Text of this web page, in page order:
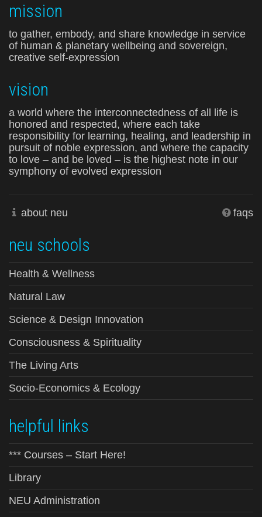
mission
to gather, embody, and share knowledge in service
of human & planetary wellbeing and sovereign,
creative self-expression
vision
a world where the interconnectedness of all life is
honored and respected, where each take
responsibility for learning, healing, and leadership in
pursuit of noble expression, and where the capacity
to love – and be loved – is the highest note in our
symphony of evolved expression
about neu faqs
neu schools
Health & Wellness
Natural Law
Science & Design Innovation
Consciousness & Spirituality
The Living Arts
Socio-Economics & Ecology
helpful links
*** Courses – Start Here!
Library
NEU Administration